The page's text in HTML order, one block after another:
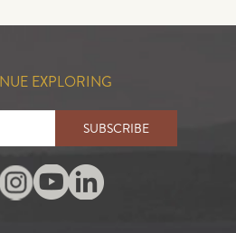
EXPLORING
SUBSCRIBE